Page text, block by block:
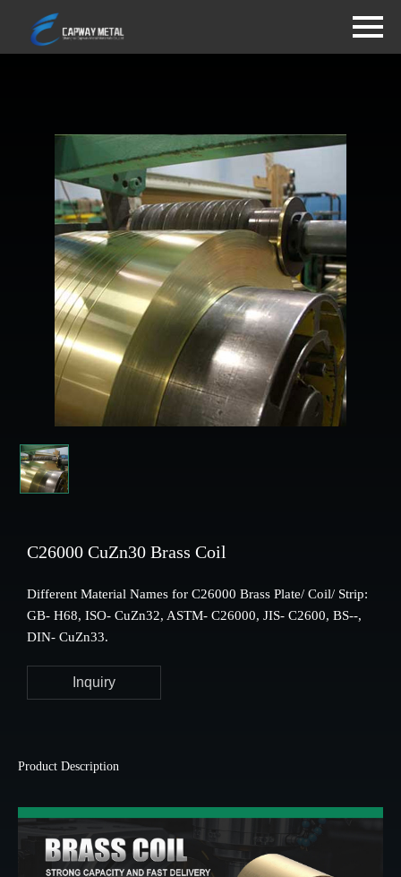
C26000 CuZn30 Brass Coil
Different Material Names for C26000 Brass Plate/ Coil/ Strip:
GB- H68, ISO- CuZn32, ASTM- C26000, JIS- C2600, BS--,
DIN- CuZn33.
Inquiry
Product Description